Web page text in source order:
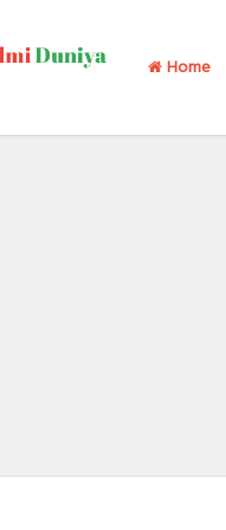
Home